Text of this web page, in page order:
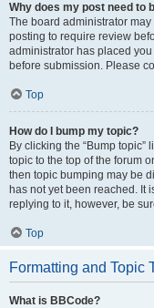
Why does my post need to
The board administrator
posting to require review
administrator has placed
before submission. Please
Top
How do I bump my topic?
By clicking the “Bump topic”
topic to the top of the forum
then topic bumping may be
has not yet been reached. It
replying to it, however, be
Top
Formatting and Topic
What is BBCode?